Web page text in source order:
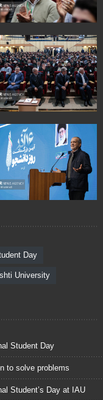
Day
University
Student Day
to solve problems
Student’s Day at IAU